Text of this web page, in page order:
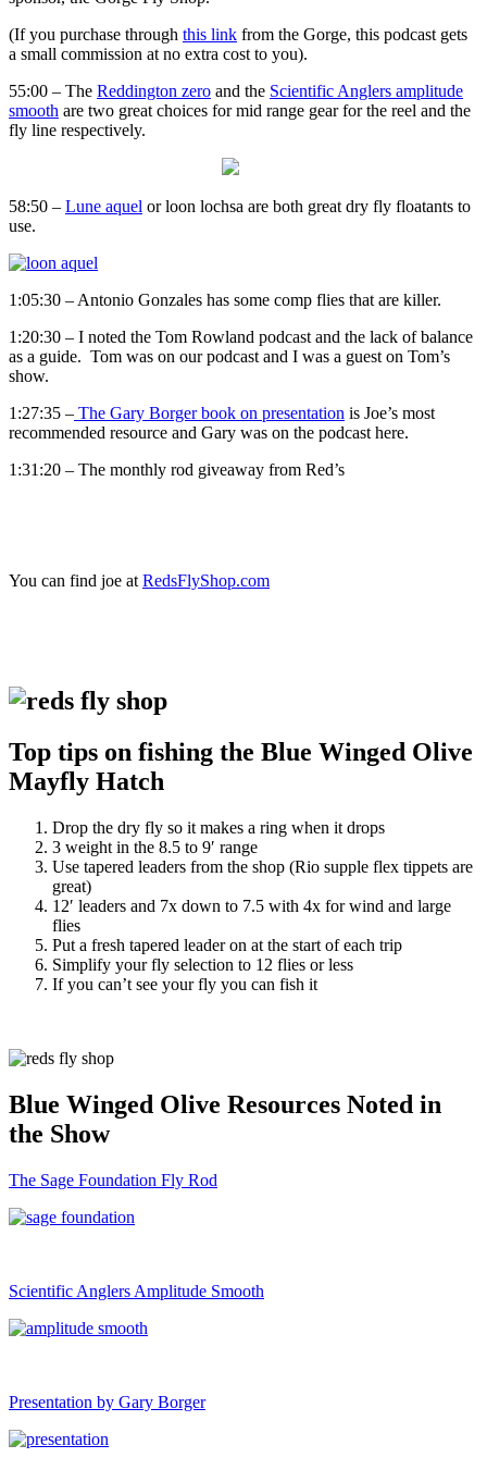
(If you purchase through this link from the Gorge, this podcast gets
a small commission at no extra cost to you).
55:00 – The Reddington zero and the Scientific Anglers amplitude
smooth are two great choices for mid range gear for the reel and the
fly line respectively.
58:50 – Lune aquel or loon lochsa are both great dry fly floatants to
use.
1:05:30 – Antonio Gonzales has some comp flies that are killer.
1:20:30 – I noted the Tom Rowland podcast and the lack of balance
as a guide. Tom was on our podcast and I was a guest on Tom’s
show.
1:27:35 – The Gary Borger book on presentation is Joe’s most
recommended resource and Gary was on the podcast here.
1:31:20 – The monthly rod giveaway from Red’s
You can find joe atRedsFlyShop.com
Top tips on fishing the Blue Winged Olive
Mayfly Hatch
Drop the dry fly so it makes a ring when it drops
3 weight in the 8.5 to 9′ range
Use tapered leaders from the shop (Rio supple flex tippets are
great)
12′ leaders and 7x down to 7.5 with 4x for wind and large
flies
Put a fresh tapered leader on at the start of each trip
Simplify your fly selection to 12 flies or less
If you can’t see your fly you can fish it
Blue Winged Olive Resources Noted in
the Show
The Sage Foundation Fly Rod
Scientific Anglers Amplitude Smooth
Presentation by Gary Borger